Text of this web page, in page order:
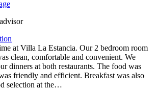
at Villa La Estancia. Our 2 bedroom room
clean, comfortable and convenient. We
dinners at both restaurants. The food was
friendly and efficient. Breakfast was also
selection at the…